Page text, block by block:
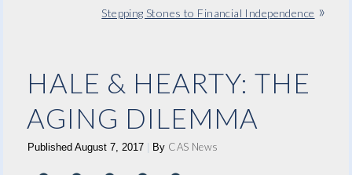
Stepping Stones to Financial Independence »
HALE & HEARTY: THE
AGING DILEMMA
Published August 7, 2017 By CAS News